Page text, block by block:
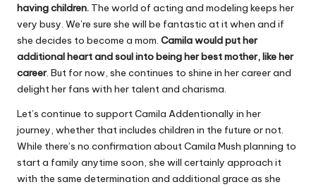
having children. The world of acting and modeling keeps her
very busy. We’re sure she will be fantastic at it when and if
she decides to become a mom. Camila would put her
additional heart and soul into being her best mother, like her
career. But for now, she continues to shine in her career and
delight her fans with her talent and charisma.
Let’s continue to support Camila Addentionally in her
journey, whether that includes children in the future or not.
While there’s no confirmation about Camila Mush planning to
start a family anytime soon, she will certainly approach it
with the same determination and additional grace as she